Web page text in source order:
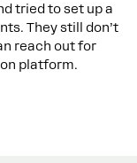
tried to set up a
They still don’t
reach out for
platform.